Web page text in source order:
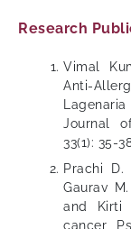
Research
Vimal
Anti-
Journal
33(1): 35-
Prachi D.
Gaurav
and Kirti
cancer